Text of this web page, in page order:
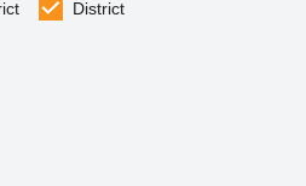
District